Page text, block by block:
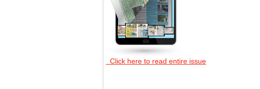
Click here to read entire issue